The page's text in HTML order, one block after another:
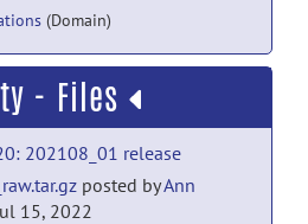
(Domain)
- Files
202108_01 release
posted byAnn
15, 2022